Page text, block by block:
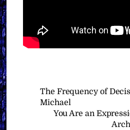
The Frequency of
Michael
You Are an